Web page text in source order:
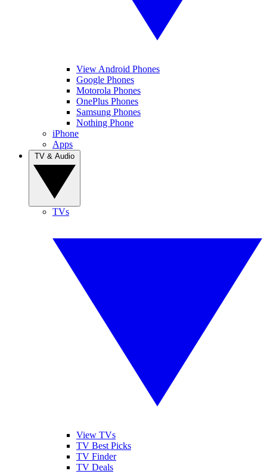
View Android Phones
Google Phones
Motorola Phones
OnePlus Phones
Samsung Phones
Nothing Phone
iPhone
Apps
TVs
View TVs
TV Best Picks
TV Finder
TV Deals